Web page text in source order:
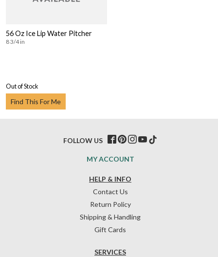
56 Oz Ice Lip Water Pitcher
8 3/4 in
Out of Stock
Find This For Me
HELP & INFO
Contact Us
Return Policy
Shipping & Handling
Gift Cards
SERVICES
MY ACCOUNT
FOLLOW US